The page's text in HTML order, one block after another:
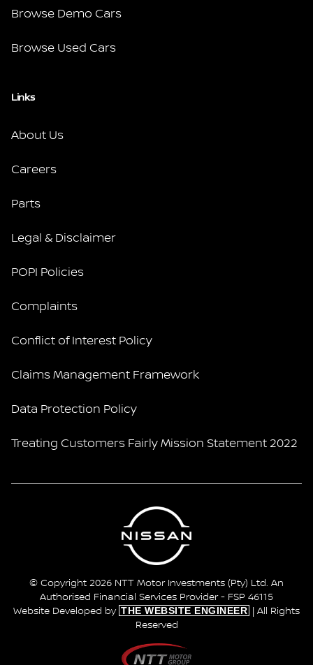
Browse Demo Cars
Browse Used Cars
Links
About Us
Careers
Parts
Legal & Disclaimer
POPI Policies
Complaints
Conflict of Interest Policy
Claims Management Framework
Data Protection Policy
Treating Customers Fairly Mission Statement 2022
© Copyright 2026 NTT Motor Investments (Pty) Ltd. An
Authorised Financial Services Provider - FSP 46115
Website Developed by THE WEBSITE ENGINEER
| All Rights
Reserved